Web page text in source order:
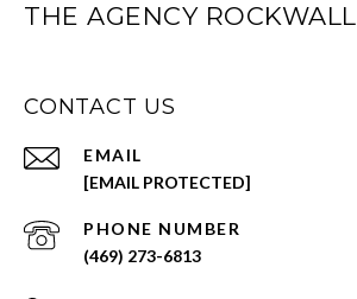
THE AGENCY ROCKWALL
CONTACT US
EMAIL
[EMAIL PROTECTED]
PHONE NUMBER
(469) 273-6813